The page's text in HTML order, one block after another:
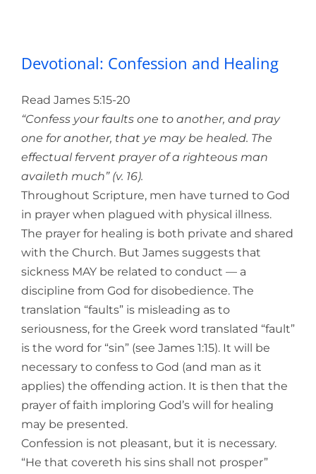
Devotional: Confession and Healing
Read James 5:15-20
“Confess your faults one to another, and pray
one for another, that ye may be healed. The
effectual fervent prayer of a righteous man
availeth much” (v. 16).
Throughout Scripture, men have turned to God
in prayer when plagued with physical illness.
The prayer for healing is both private and shared
with the Church. But James suggests that
sickness MAY be related to conduct — a
discipline from God for disobedience. The
translation “faults” is misleading as to
seriousness, for the Greek word translated “fault”
is the word for “sin” (see James 1:15). It will be
necessary to confess to God (and man as it
applies) the offending action. It is then that the
prayer of faith imploring God’s will for healing
may be presented.
Confession is not pleasant, but it is necessary.
“He that covereth his sins shall not prosper”